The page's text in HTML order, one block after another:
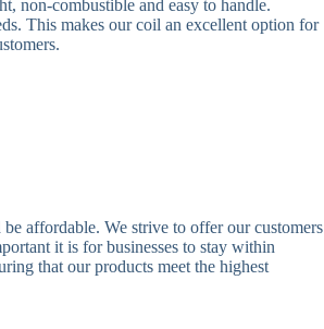
non-combustible and easy to handle.
This makes our coil an excellent option for
affordable. We strive to offer our customers
it is for businesses to stay within
that our products meet the highest